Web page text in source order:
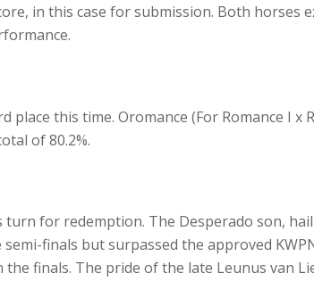
in this case for submission. Both horses
this time. Oromance (For Romance I x
of 80.2%.
turn for redemption. The Desperado son,
finals but surpassed the approved
the finals. The pride of the late Leunus van